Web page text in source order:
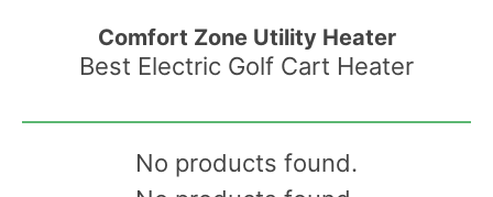
Comfort Zone Utility Heater
Best Electric Golf Cart Heater
No products found.